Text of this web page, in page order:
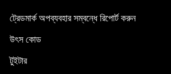
ট্রেডমার্ক অপব্যবহার সম্বন্ধে রিপোর্ট করুন
উৎস কোড
টুইটার